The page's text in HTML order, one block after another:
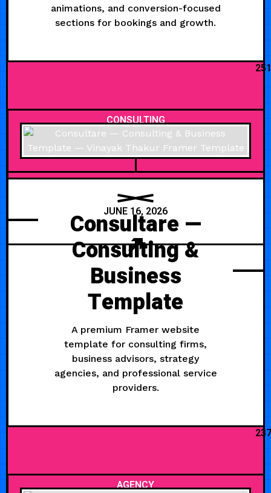
animations, and conversion-focused
sections for bookings and growth.
251
CONSULTING
JUNE 16, 2026
Consultare —
Consulting &
Business
Template
A premium Framer website
template for consulting firms,
business advisors, strategy
agencies, and professional service
providers.
237
AGENCY